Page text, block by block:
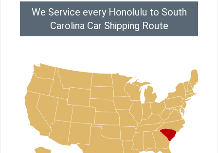
We Service every Honolulu to South
Carolina Car Shipping Route